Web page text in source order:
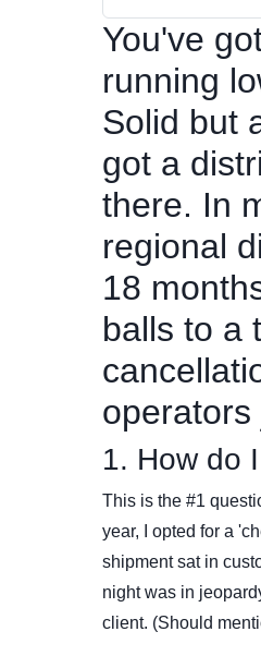
You've
running
Solid but
got a
there. In
regional
18
balls to a
operators
1. How do
This is the #1
year, I opted for a
shipment sat in
night was in
client. (Should